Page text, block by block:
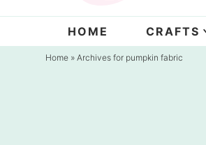
HOME CRAFTS
Home » Archives for pumpkin fabric